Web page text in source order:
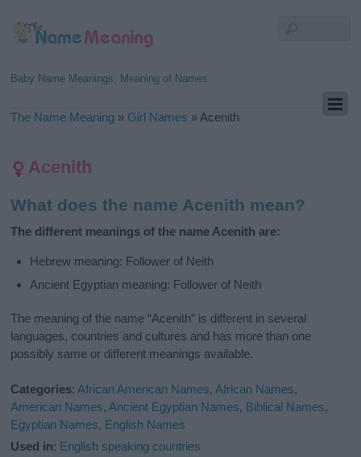
Baby Name Meanings, Meaning of Names
The Name Meaning » Girl Names » Acenith
Acenith
What does the name Acenith mean?
The different meanings of the name Acenith are:
Hebrew meaning: Follower of Neith
Ancient Egyptian meaning: Follower of Neith
The meaning of the name “Acenith” is different in several
languages, countries and cultures and has more than one
possibly same or different meanings available.
Categories:African American Names,African Names,
American Names,Ancient Egyptian Names, Biblical Names,
Egyptian Names, English Names
Used in: English speaking countries